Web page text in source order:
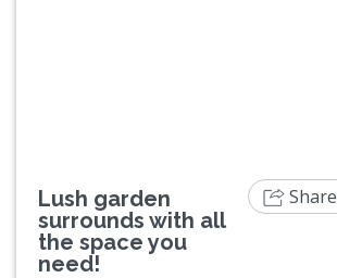
Lush garden
surrounds with all
the space you
need!
Share